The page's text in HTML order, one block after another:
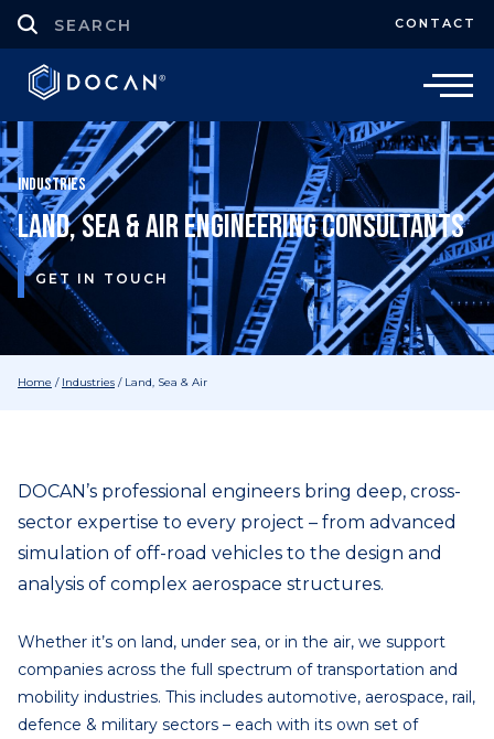
CONTACT
Industries
Land, Sea & Air Engineering Consultants
GET IN TOUCH
Home / Industries / Land, Sea & Air
DOCAN’s professional engineers bring deep, cross-
sector expertise to every project – from advanced
simulation of off-road vehicles to the design and
analysis of complex aerospace structures.
Whether it’s on land, under sea, or in the air, we support
companies across the full spectrum of transportation and
mobility industries. This includes automotive, aerospace, rail,
defence & military sectors – each with its own set of